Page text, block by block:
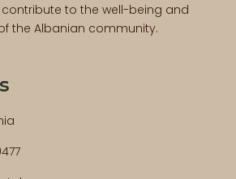
to the well-being and
the Albanian community.